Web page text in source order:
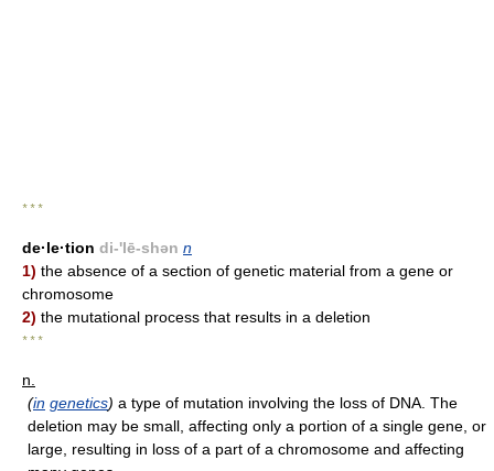
* * *
de·le·tion di-'lē-shən n
1) the absence of a section of genetic material from a gene or
chromosome
2) the mutational process that results in a deletion
* * *
n.
(in genetics) a type of mutation involving the loss of DNA. The
deletion may be small, affecting only a portion of a single gene, or
large, resulting in loss of a part of a chromosome and affecting